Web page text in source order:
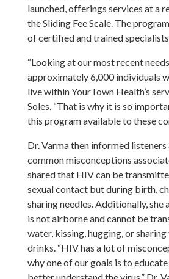
launched, offerings services at a
the Sliding Fee Scale. The
of certified and trained
“Looking at our most recent
approximately 6,000 individuals
live within YourTown Health’s
Soles. “That is why it is so
this program available to these
Dr. Varma then informed
common misconceptions
shared that HIV can be
sexual contact but during birth,
sharing needles. Additionally,
is not airborne and cannot be
water, kissing, hugging, or
drinks. “HIV has a lot of
why one of our goals is to